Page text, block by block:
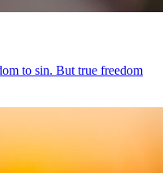
to sin. But true freedom